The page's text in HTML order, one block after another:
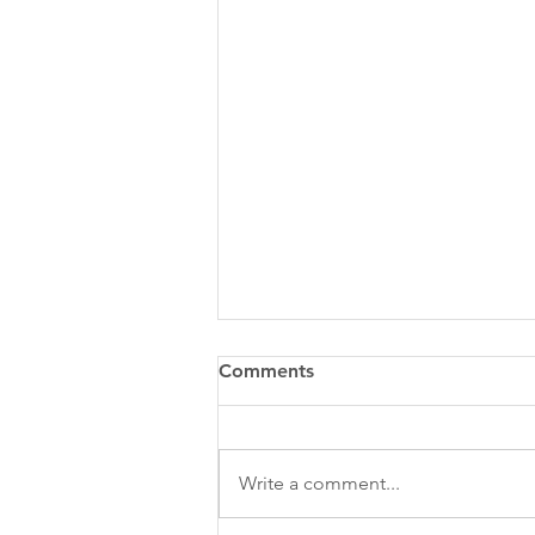
Comments
Write a comment...